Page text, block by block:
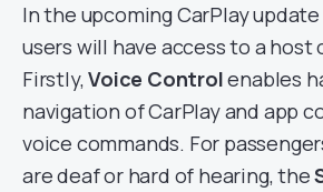
In the upcoming CarPlay
users will have access to a host
Firstly,Voice Controlenables
navigation of CarPlay and app
voice commands. For
are deaf or hard of hearing, the